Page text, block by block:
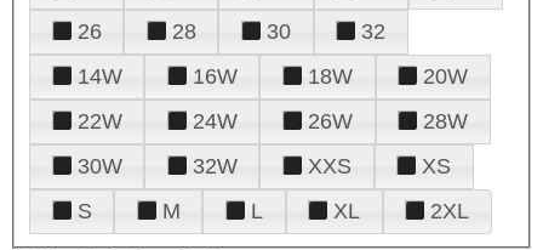
26
28 30
32
14W
16W 18W
20W
22W
24W 26W
28W
30W
32W XXS
XS
S
M L XL 2XL